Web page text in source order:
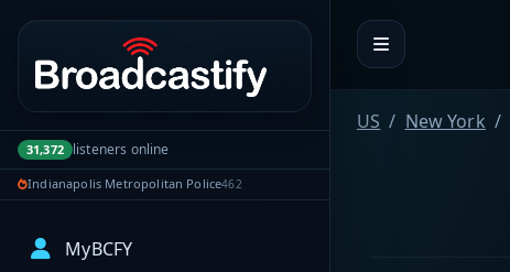
Portal navigation
31,372 listeners online
Indianapolis Metropolitan Police462
MyBCFY
US New York